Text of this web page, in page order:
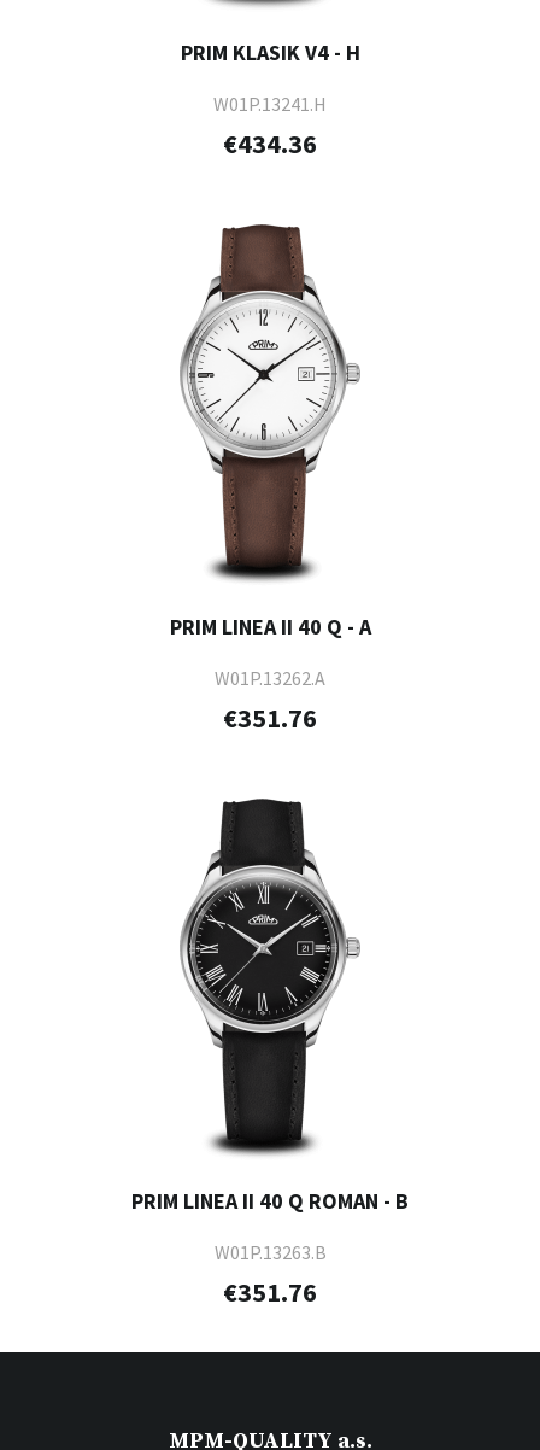
PRIM KLASIK V4 - H
W01P.13241.H
€434.36
PRIM LINEA II 40 Q - A
W01P.13262.A
€351.76
PRIM LINEA II 40 Q ROMAN - B
W01P.13263.B
€351.76
MPM-QUALITY a.s.